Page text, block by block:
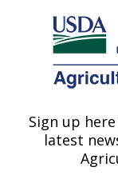
Here's how you
Agricultural
U.S. DEPARTMENT OF
Stored
Research:
Sign up
latest